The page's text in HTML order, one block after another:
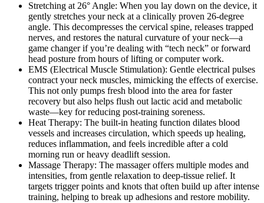
Stretching at 26° Angle: When you lay down on the device, it
gently stretches your neck at a clinically proven 26-degree
angle. This decompresses the cervical spine, releases trapped
nerves, and restores the natural curvature of your neck—a
game changer if you’re dealing with “tech neck” or forward
head posture from hours of lifting or computer work.
EMS (Electrical Muscle Stimulation): Gentle electrical pulses
contract your neck muscles, mimicking the effects of exercise.
This not only pumps fresh blood into the area for faster
recovery but also helps flush out lactic acid and metabolic
waste—key for reducing post-training soreness.
Heat Therapy: The built-in heating function dilates blood
vessels and increases circulation, which speeds up healing,
reduces inflammation, and feels incredible after a cold
morning run or heavy deadlift session.
Massage Therapy: The massager offers multiple modes and
intensities, from gentle relaxation to deep-tissue relief. It
targets trigger points and knots that often build up after intense
training, helping to break up adhesions and restore mobility.